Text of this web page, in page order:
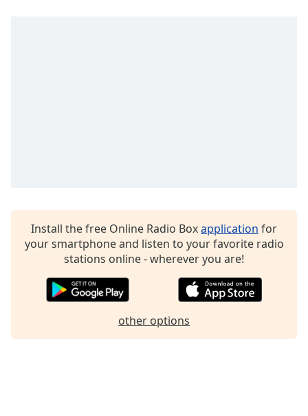
Modal
Install the free Online Radio Boxapplication for
your smartphone and listen to your favorite radio
stations online - wherever you are!
other options